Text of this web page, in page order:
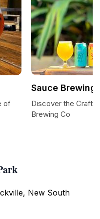
New South
of
Sauce Brewing
Discover the Craft
Brewing Co